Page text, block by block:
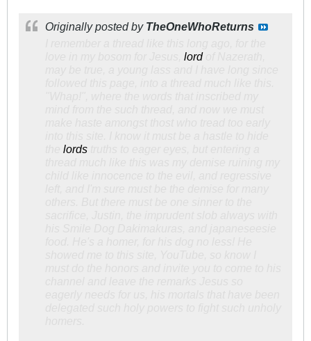
Originally posted by TheOneWhoReturns
lordof Nazerath,
lords